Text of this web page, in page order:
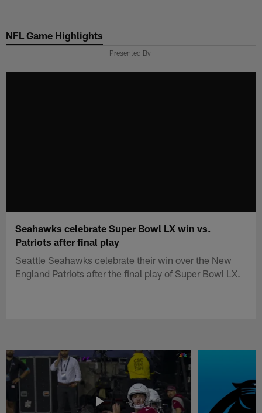
main
NFL Game Highlights
Presented By
Seahawks celebrate Super Bowl LX win vs.
Patriots after final play
Seattle Seahawks celebrate their win over the New
England Patriots after the final play of Super Bowl LX.